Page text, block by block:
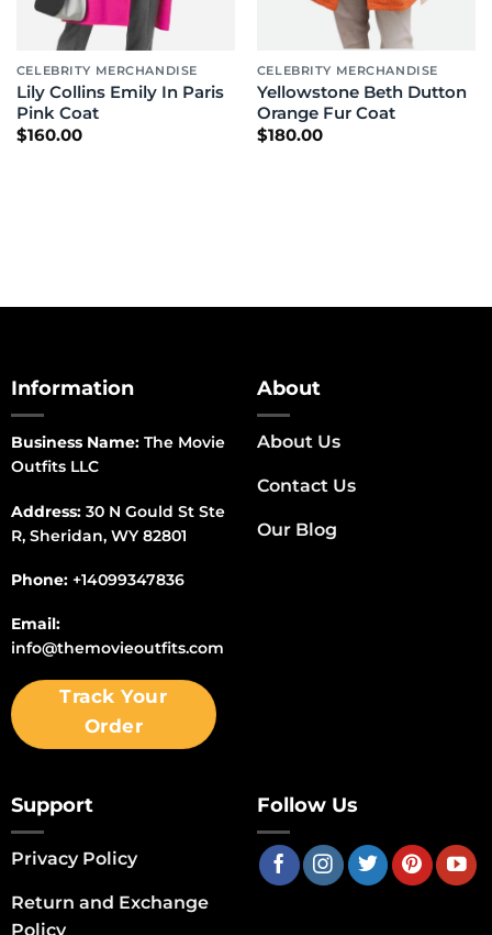
CELEBRITY MERCHANDISE
Lily Collins Emily In Paris
Pink Coat
$160.00
CELEBRITY MERCHANDISE
Yellowstone Beth Dutton
Orange Fur Coat
$180.00
Information
Business Name:The Movie
Outfits LLC
Address:30 N Gould St Ste
R, Sheridan, WY 82801
Phone: +14099347836
Email:
info@themovieoutfits.com
Track Your
Order
About
About Us
Contact Us
Our Blog
Support
Privacy Policy
Return and Exchange
Policy
Follow Us